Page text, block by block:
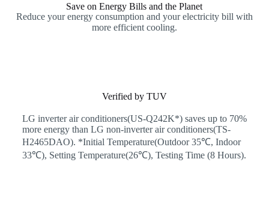
Save on Energy Bills and the Planet
Reduce your energy consumption and your electricity bill with
more efficient cooling.
Verified by TUV
LG inverter air conditioners(US-Q242K*) saves up to 70%
more energy than LG non-inverter air conditioners(TS-
H2465DAO). *Initial Temperature(Outdoor 35℃, Indoor
33℃), Setting Temperature(26℃), Testing Time (8 Hours).